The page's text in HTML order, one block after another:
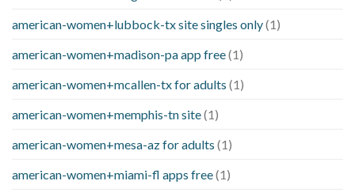
american-women+lubbock-tx site singles only(1)
american-women+madison-pa app free(1)
american-women+mcallen-tx for adults (1)
american-women+memphis-tn site(1)
american-women+mesa-az for adults (1)
american-women+miami-fl apps free(1)